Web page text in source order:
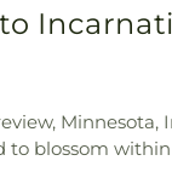
to blossom